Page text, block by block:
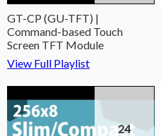
GT-CP (GU-TFT) |
Command-based Touch
Screen TFT Module
View Full Playlist
24